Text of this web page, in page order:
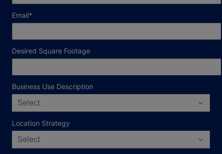
Email*
Desired Square Footage
Business Use Description
Select
Location Strategy
Select